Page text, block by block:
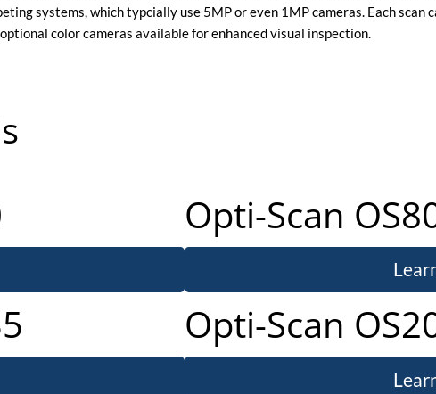
systems, which typcially use 5MP or even 1MP cameras. Each
color cameras available for enhanced visual inspection.
Opti-Scan
Opti-Scan